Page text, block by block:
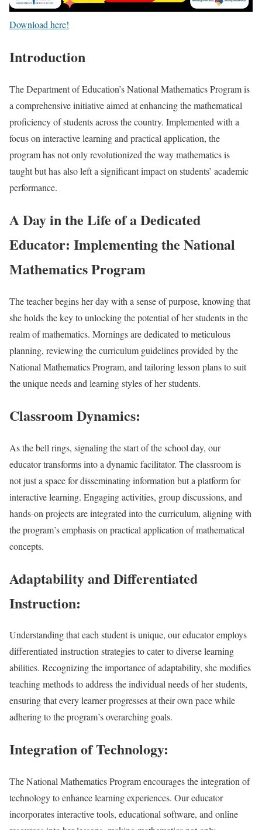
Download here!
Introduction
The Department of Education’s National Mathematics Program is
a comprehensive initiative aimed at enhancing the mathematical
proficiency of students across the country. Implemented with a
focus on interactive learning and practical application, the
program has not only revolutionized the way mathematics is
taught but has also left a significant impact on students’ academic
performance.
A Day in the Life of a Dedicated
Educator: Implementing the National
Mathematics Program
The teacher begins her day with a sense of purpose, knowing that
she holds the key to unlocking the potential of her students in the
realm of mathematics. Mornings are dedicated to meticulous
planning, reviewing the curriculum guidelines provided by the
National Mathematics Program, and tailoring lesson plans to suit
the unique needs and learning styles of her students.
Classroom Dynamics:
As the bell rings, signaling the start of the school day, our
educator transforms into a dynamic facilitator. The classroom is
not just a space for disseminating information but a platform for
interactive learning. Engaging activities, group discussions, and
hands-on projects are integrated into the curriculum, aligning with
the program’s emphasis on practical application of mathematical
concepts.
Adaptability and Differentiated
Instruction:
Understanding that each student is unique, our educator employs
differentiated instruction strategies to cater to diverse learning
abilities. Recognizing the importance of adaptability, she modifies
teaching methods to address the individual needs of her students,
ensuring that every learner progresses at their own pace while
adhering to the program’s overarching goals.
Integration of Technology:
The National Mathematics Program encourages the integration of
technology to enhance learning experiences. Our educator
incorporates interactive tools, educational software, and online